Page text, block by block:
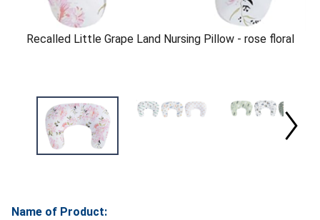
Recalled Little Grape Land Nursing Pillow - rose floral
Name of Product: